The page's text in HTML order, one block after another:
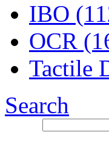
IBO
OCR
Tactile
Search